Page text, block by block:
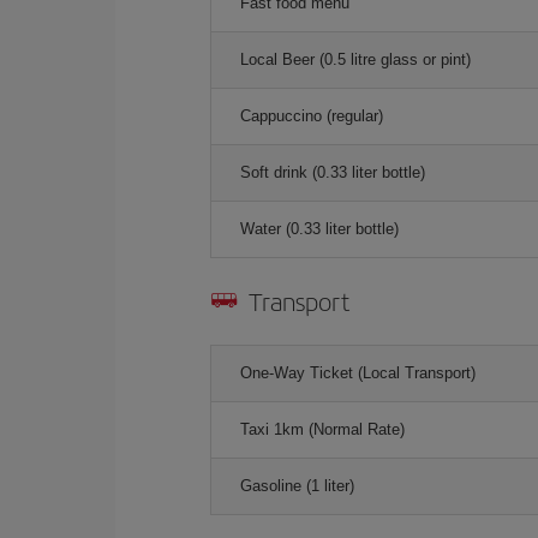
Local Beer (0.5 litre glass or pint)
Cappuccino (regular)
Soft drink (0.33 liter bottle)
Water (0.33 liter bottle)
Transport
One-Way Ticket (Local Transport)
Taxi 1km (Normal Rate)
Gasoline (1 liter)